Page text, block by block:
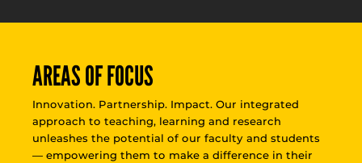
AREAS OF FOCUS
Innovation. Partnership. Impact. Our integrated
approach to teaching, learning and research
unleashes the potential of our faculty and students
— empowering them to make a difference in their